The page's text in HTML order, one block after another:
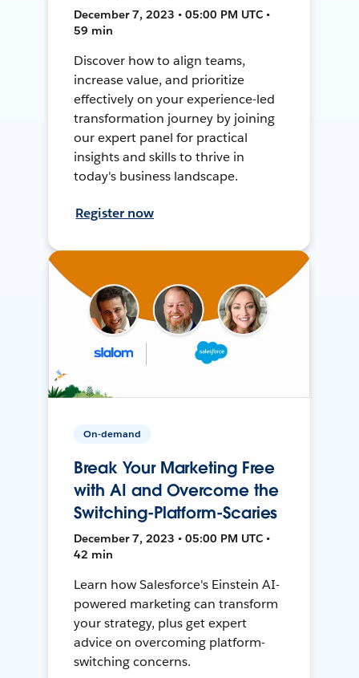
December 7, 2023 • 05:00 PM UTC •
59 min
Discover how to align teams,
increase value, and prioritize
effectively on your experience-led
transformation journey by joining
our expert panel for practical
insights and skills to thrive in
today's business landscape.
Register now
On-demand
Break Your Marketing Free
with AI and Overcome the
Switching-Platform-Scaries
December 7, 2023 • 05:00 PM UTC •
42 min
Learn how Salesforce's Einstein AI-
powered marketing can transform
your strategy, plus get expert
advice on overcoming platform-
switching concerns.